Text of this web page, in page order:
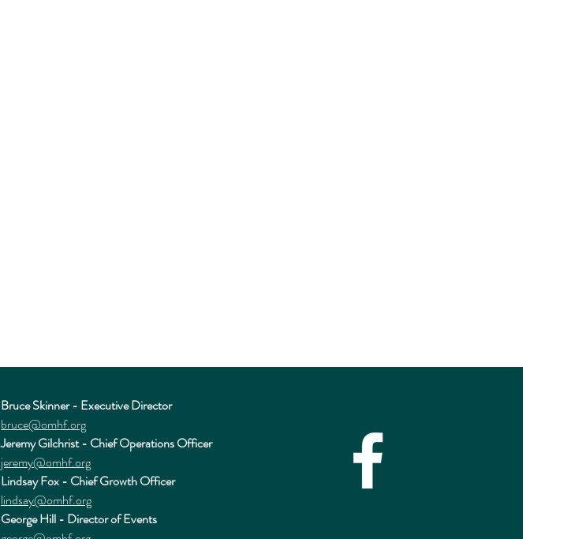
Bruce Skinner - Executive Director
bruce@omhf.org
Jeremy Gilchrist - Chief Operations Officer
jeremy@omhf.org
Lindsay Fox - Chief Growth Officer
lindsay@omhf.org
George Hill - Director of Events